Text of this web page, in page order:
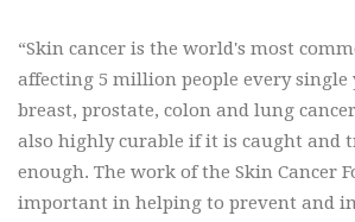
“Skin cancer is the world's most
affecting 5 million people every single
breast, prostate, colon and lung
also highly curable if it is caught and
enough. The work of the Skin Cancer
important in helping to prevent and